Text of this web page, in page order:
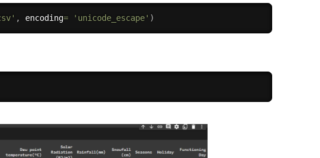
, encoding= 'unicode_escape' )